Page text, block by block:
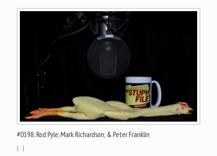
#0198: Rod Pyle; Mark Richardson; & Peter Franklin
[…]